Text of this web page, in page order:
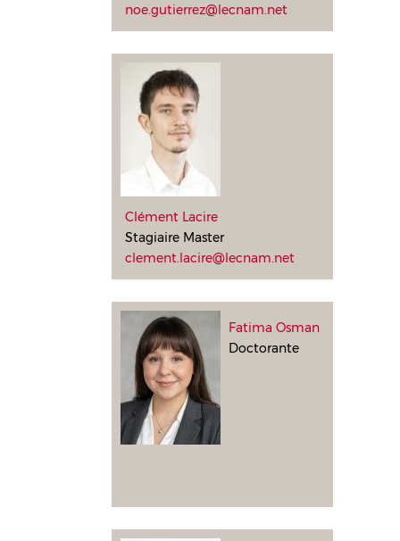
noe.gutierrez@lecnam.net
Clément Lacire
Stagiaire Master
clement.lacire@lecnam.net
Fatima Osman
Doctorante